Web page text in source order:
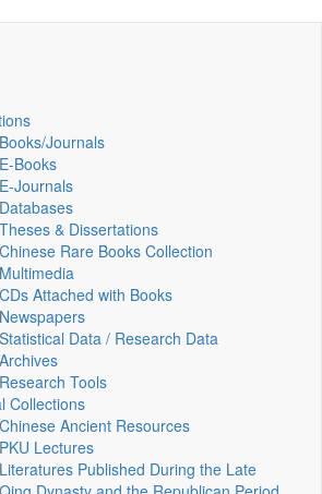
Books/Journals
E-Books
E‑Journals
Databases
Theses & Dissertations
Chinese Rare Books Collection
Multimedia
CDs Attached with Books
Newspapers
Statistical Data / Research Data
Archives
Research Tools
Collections
Chinese Ancient Resources
PKU Lectures
Literatures Published During the Late